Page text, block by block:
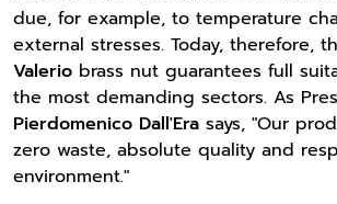
due, for example, to temperature
external stresses. Today, therefore,
Valerio brass nut guarantees full
the most demanding sectors. As
Pierdomenico Dall'Era says, "Our
zero waste, absolute quality and
environment."